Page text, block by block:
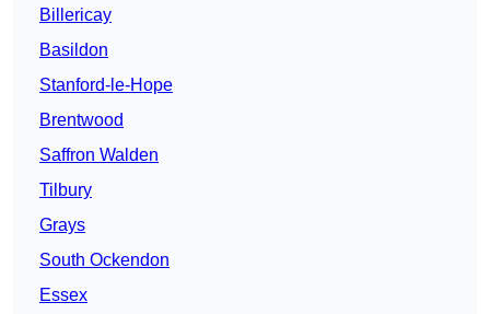
Billericay
Basildon
Stanford-le-Hope
Brentwood
Saffron Walden
Tilbury
Grays
South Ockendon
Essex